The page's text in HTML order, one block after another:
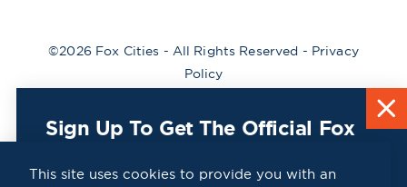
Sign Up To Get The Official Fox
To You For Free!
©2026 Fox Cities - All Rights Reserved - Privacy
Policy
This site uses cookies to provide you with an